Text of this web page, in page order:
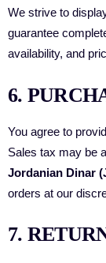
We strive to
guarantee
availability, and
6.
You agree to
Sales tax may be
Jordanian Dinar
orders at our
7.